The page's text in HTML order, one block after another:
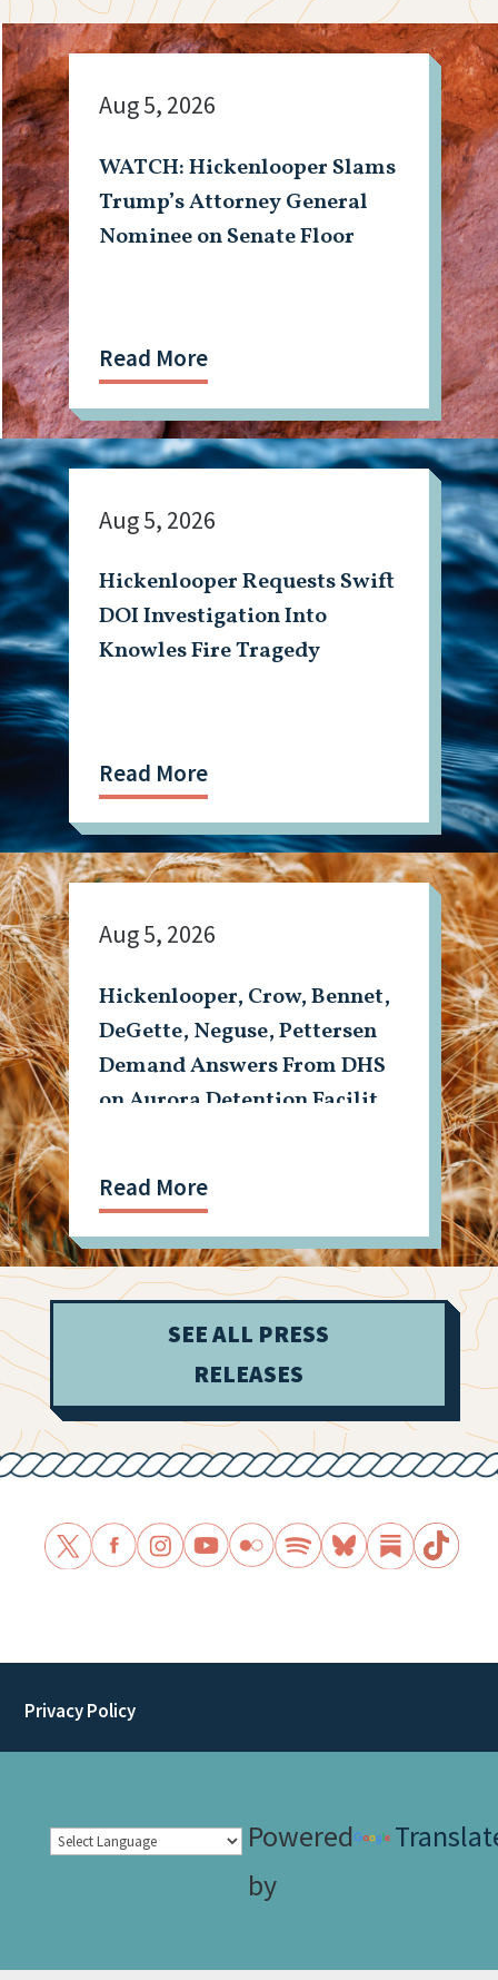
WATCH: Hickenlooper Slams
Trump’s Attorney General
Nominee on Senate Floor
Aug 5, 2026
Read More
Hickenlooper Requests Swift
DOI Investigation Into
Knowles Fire Tragedy
Aug 5, 2026
Read More
Hickenlooper, Crow, Bennet,
DeGette, Neguse, Pettersen
Demand Answers From DHS
on Aurora Detention Facility
Aug 5, 2026
Read More
SEE ALL PRESS
RELEASES
Privacy Policy
Powered
by